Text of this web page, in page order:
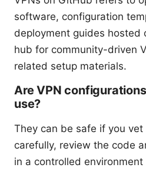
software, configuration
deployment guides hosted
hub for community-driven
related setup materials.
Are VPN
use?
They can be safe if you
carefully, review the code
in a controlled